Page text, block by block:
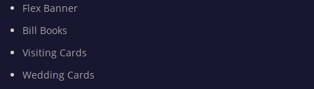
Flex Banner
Bill Books
Visiting Cards
Wedding Cards